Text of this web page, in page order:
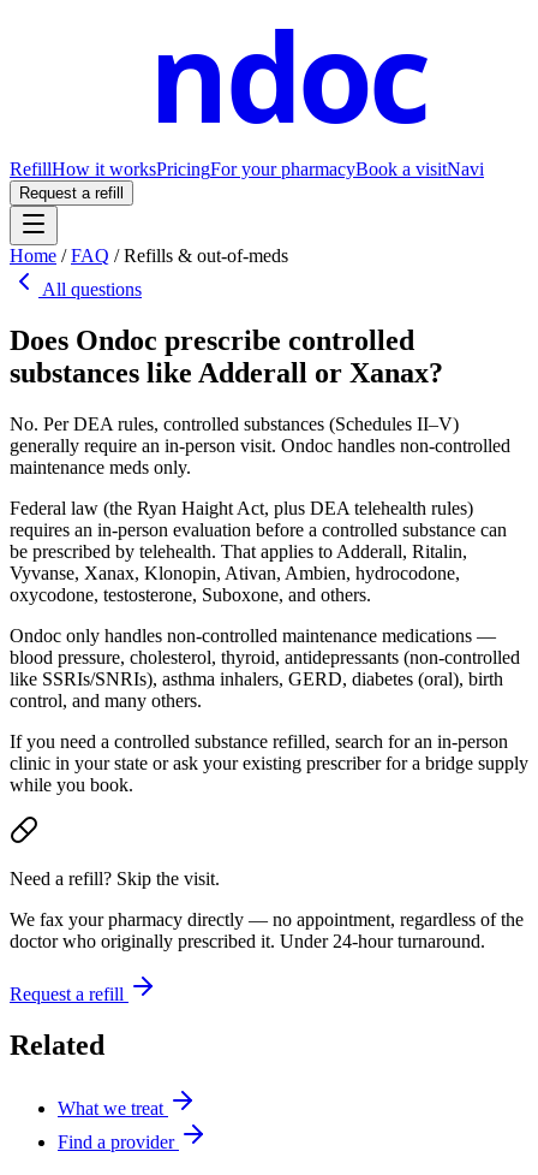
ndoc
RefillHow it worksPricingFor your pharmacyBook a visitNavi
Request a refill
Home /FAQ /Refills & out-of-meds
All questions
Does Ondoc prescribe controlled
substances like Adderall or Xanax?
No. Per DEA rules, controlled substances (Schedules II–V)
generally require an in-person visit. Ondoc handles non-controlled
maintenance meds only.
Federal law (the Ryan Haight Act, plus DEA telehealth rules)
requires an in-person evaluation before a controlled substance can
be prescribed by telehealth. That applies to Adderall, Ritalin,
Vyvanse, Xanax, Klonopin, Ativan, Ambien, hydrocodone,
oxycodone, testosterone, Suboxone, and others.
Ondoc only handles non-controlled maintenance medications —
blood pressure, cholesterol, thyroid, antidepressants (non-controlled
like SSRIs/SNRIs), asthma inhalers, GERD, diabetes (oral), birth
control, and many others.
If you need a controlled substance refilled, search for an in-person
clinic in your state or ask your existing prescriber for a bridge supply
while you book.
Need a refill? Skip the visit.
We fax your pharmacy directly — no appointment, regardless of the
doctor who originally prescribed it. Under 24-hour turnaround.
Request a refill
Related
What we treat
Find a provider